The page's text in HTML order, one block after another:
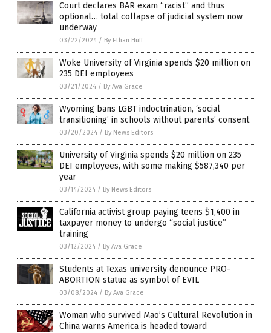
Court declares BAR exam “racist” and thus
optional… total collapse of judicial system now
underway
03/22/2024 / By Ethan Huff
Woke University of Virginia spends $20 million on
235 DEI employees
03/21/2024 / By Ava Grace
Wyoming bans LGBT indoctrination, ‘social
transitioning’ in schools without parents’ consent
03/20/2024 / By News Editors
University of Virginia spends $20 million on 235
DEI employees, with some making $587,340 per
year
03/14/2024 / By News Editors
California activist group paying teens $1,400 in
taxpayer money to undergo “social justice”
training
03/12/2024 / By Ava Grace
Students at Texas university denounce PRO-
ABORTION statue as symbol of EVIL
03/08/2024 / By Ava Grace
Woman who survived Mao’s Cultural Revolution in
China warns America is headed toward